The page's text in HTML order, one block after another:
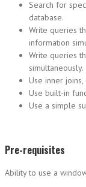
Search for
database.
Write queries
information
Write queries
simultaneously.
Use inner
Use built-in
Use a simple
Pre-requisites
Ability to use a